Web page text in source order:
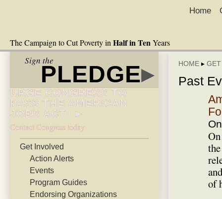
The Campaign to Cut Poverty in Half in TenYears
Home
Sign the
PLEDGE▸
URGE CONGRESS TO
PASS THE AMERICAN
JOBS ACT! ►
Contact Congress today
Get Involved
Action Alerts
Events
Program Guides
Endorsing Organizations
HOME ▸
Past
of